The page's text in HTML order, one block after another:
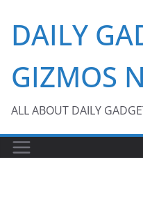
content
DAILY
GIZMOS
ALL ABOUT DAILY